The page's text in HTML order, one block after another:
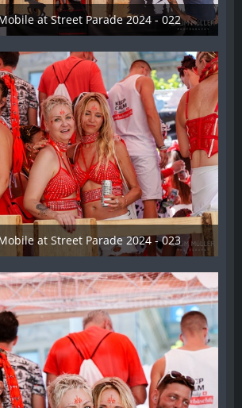
Mobile at Street Parade 2024 - 022
2024
Mobile at Street Parade 2024 - 023
2024